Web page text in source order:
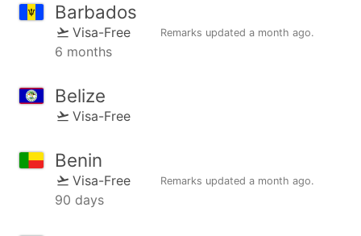
Barbados
Visa-Free Remarks updated a month ago.
6 months
Belize
Visa-Free
Benin
Visa-Free Remarks updated a month ago.
90 days